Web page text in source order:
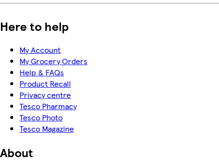
Here to help
My Account
My Grocery Orders
Help & FAQs
Product Recall
Privacy centre
Tesco Pharmacy
Tesco Photo
Tesco Magazine
About